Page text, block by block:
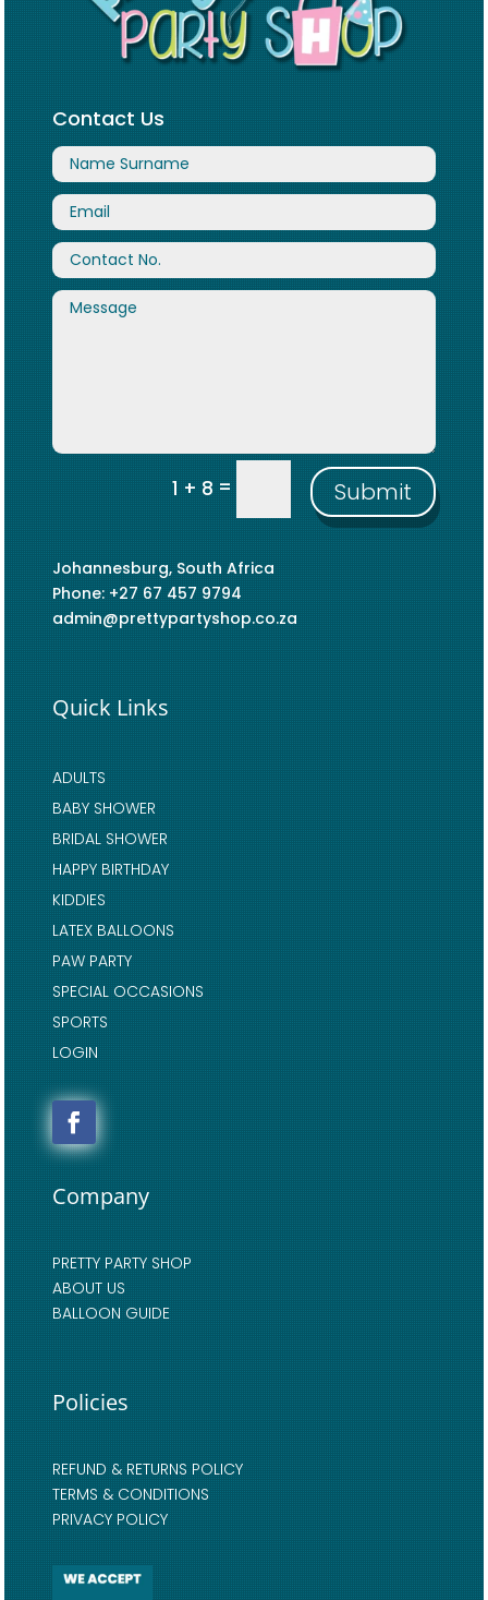
Contact Us
1 + 8= Submit
Johannesburg, South Africa
Phone: +27 67 457 9794
admin@prettypartyshop.co.za
Quick Links
ADULTS
BABY SHOWER
BRIDAL SHOWER
HAPPY BIRTHDAY
KIDDIES
LATEX BALLOONS
PAW PARTY
SPECIAL OCCASIONS
SPORTS
LOGIN
Company
PRETTY PARTY SHOP
ABOUT US
BALLOON GUIDE
Policies
REFUND & RETURNS POLICY
TERMS & CONDITIONS
PRIVACY POLICY